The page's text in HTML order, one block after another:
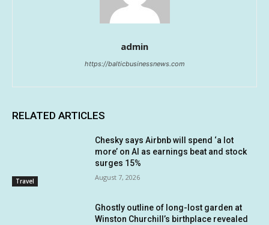
admin
https://balticbusinessnews.com
RELATED ARTICLES
Travel
Chesky says Airbnb will spend ‘a lot
more’ on AI as earnings beat and stock
surges 15%
August 7, 2026
Ghostly outline of long-lost garden at
Winston Churchill’s birthplace revealed